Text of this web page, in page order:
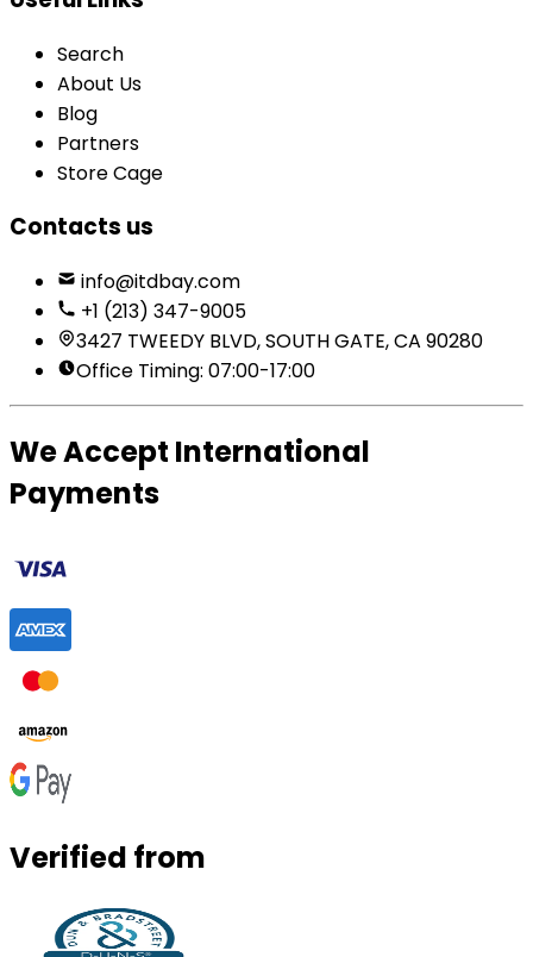
Search
About Us
Blog
Partners
Store Cage
Contacts us
info@itdbay.com
+1 (213) 347-9005
3427 TWEEDY BLVD, SOUTH GATE, CA 90280
Office Timing: 07:00-17:00
We Accept International
Payments
Verified from